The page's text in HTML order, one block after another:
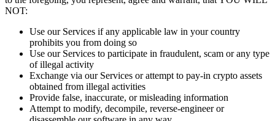
NOT:
Use our Services if any applicable law in your country
prohibits you from doing so
Use our Services to participate in fraudulent, scam or any type
of illegal activity
Exchange via our Services or attempt to pay-in crypto assets
obtained from illegal activities
Provide false, inaccurate, or misleading information
Attempt to modify, decompile, reverse-engineer or